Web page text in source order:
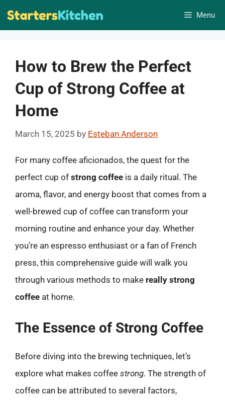
Skip
Menu
How to Brew the Perfect
Cup of Strong Coffee at
Home
March 15, 2025 by Esteban Anderson
For many coffee aficionados, the quest for the
perfect cup of strong coffee is a daily ritual. The
aroma, flavor, and energy boost that comes from a
well-brewed cup of coffee can transform your
morning routine and enhance your day. Whether
you’re an espresso enthusiast or a fan of French
press, this comprehensive guide will walk you
through various methods to make really strong
coffee at home.
The Essence of Strong Coffee
Before diving into the brewing techniques, let’s
explore what makes coffee strong. The strength of
coffee can be attributed to several factors,